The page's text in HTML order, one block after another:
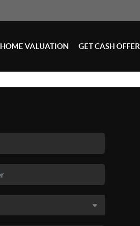
HOME VALUATION GET CASH OFFER